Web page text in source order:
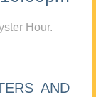
Hour.
AND